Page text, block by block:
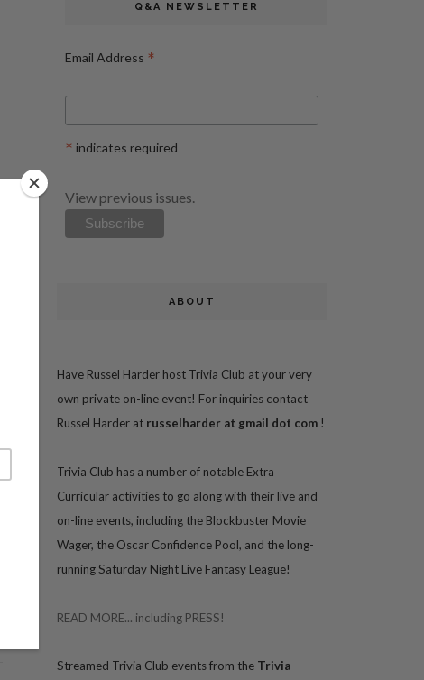
Q&A NEWSLETTER
Email Address *
* indicates required
View previous issues.
ABOUT
Have Russel Harder host Trivia Club at your very
own private on-line event! For inquiries contact
Russel Harder at russelharder at gmail dot com !
Trivia Club has a number of notable Extra
Curricular activities to go along with their live and
on-line events, including the Blockbuster Movie
Wager, the Oscar Confidence Pool, and the long-
running Saturday Night Live Fantasy League!
READ MORE... including PRESS!
Streamed Trivia Club events from the Trivia